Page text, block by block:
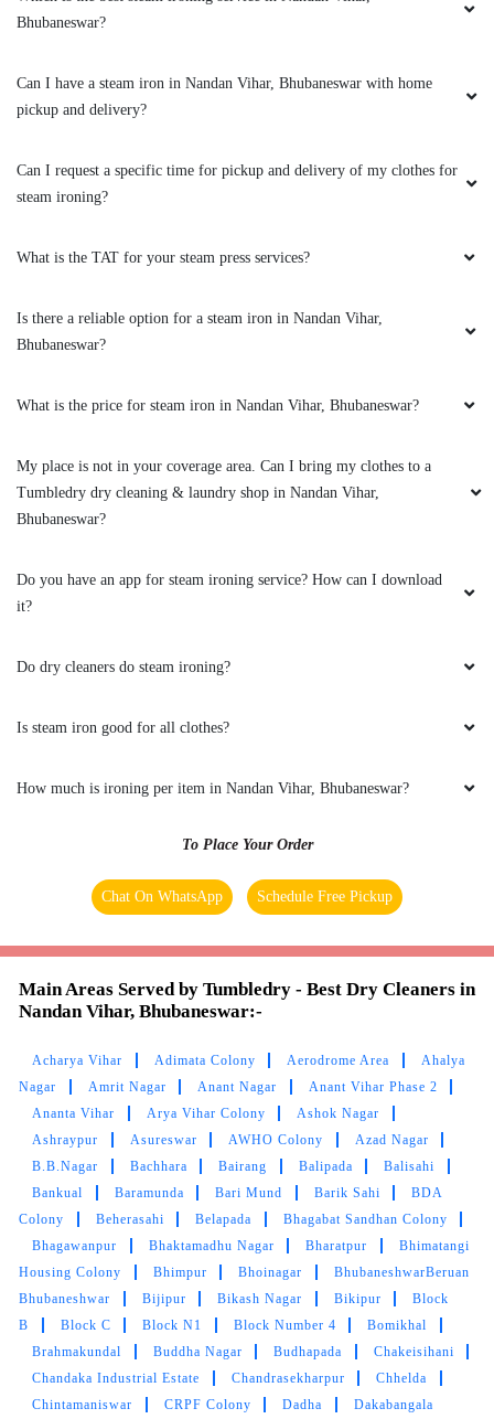
Excellent service indeed the best in town. I got
few for dry-cleaning. Must say you can blindly
trust on the service and quality. I have a high
recommendation for the Tumbledry patia store
5
TRIYA MOHANTY
packaging and the behaviour of the staff. Amid
the COVID crisis, the best thing one can ask for
is the safety protocols, and I am indeed glad to
the excellent work
BADAL BEHERA
Best home pickup and service availability
MOUSUMI PATTNAIK
Very satisfied with the service!! Got my blanket
am personally very satisfied with the cleaning
experience
5
AMRUTA DAS
Great service by the team and very helpful
@sidharth Meher. They also have very timely
and reliable service. Best service in bbsr.
Bhubaneswar?
Can I have a steam iron in Nandan Vihar, Bhubaneswar with home
pickup and delivery?
Can I request a specific time for pickup and delivery of my clothes for
steam ironing?
What is the TAT for your steam press services?
Is there a reliable option for a steam iron in Nandan Vihar,
Bhubaneswar?
What is the price for steam iron in Nandan Vihar, Bhubaneswar?
My place is not in your coverage area. Can I bring my clothes to a
Tumbledry dry cleaning & laundry shop in Nandan Vihar,
Bhubaneswar?
Do you have an app for steam ironing service? How can I download
it?
Do dry cleaners do steam ironing?
Is steam iron good for all clothes?
How much is ironing per item in Nandan Vihar, Bhubaneswar?
To Place Your Order
Chat On WhatsApp Schedule Free Pickup
Main Areas Served by Tumbledry - Best Dry Cleaners in
Nandan Vihar, Bhubaneswar:-
Acharya Vihar Adimata Colony Aerodrome Area
Ahalya
Nagar
Amrit Nagar Anant Nagar
Anant Vihar Phase 2
Ananta Vihar
Arya Vihar Colony
Ashok Nagar
Ashraypur
Asureswar AWHO Colony
Azad Nagar
B.B.Nagar
Bachhara Bairang Balipada
Balisahi
Bankual
Baramunda Bari Mund Barik Sahi
BDA
Colony
Beherasahi Belapada
Bhagabat Sandhan Colony
Bhagawanpur
Bhaktamadhu Nagar Bharatpur
Bhimatangi
Housing Colony
Bhimpur Bhoinagar
BhubaneshwarBeruan
Bhubaneshwar
Bijipur Bikash Nagar Bikipur
Block
B
Block C Block N1 Block Number 4
Bomikhal
Brahmakundal
Buddha Nagar Budhapada
Chakeisihani
Chandaka Industrial Estate
Chandrasekharpur
Chhelda
Chintamaniswar
CRPF Colony Dadha
Dakabangala